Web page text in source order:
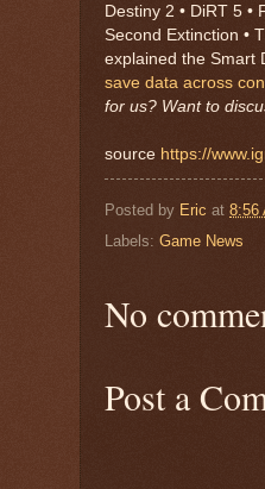
Destiny 2 • DiRT 5 •
Second Extinction •
explained the Smart
save data across
for us? Want to
source https://
Posted by Eric at 8:56
Labels: Game News
No
Post a